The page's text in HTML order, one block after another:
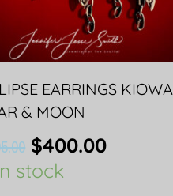
EARRINGS KIOWA
& MOON
$400.00
stock